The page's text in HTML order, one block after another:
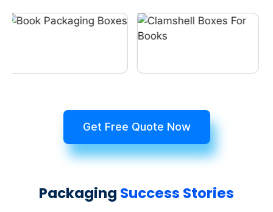
Get Free Quote Now
Packaging Success Stories